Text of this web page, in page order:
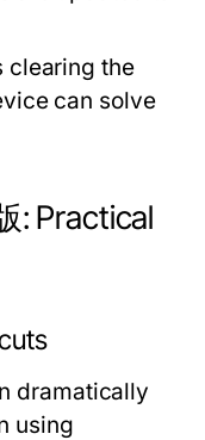
clearing the
can solve
: Practical
dramatically
using